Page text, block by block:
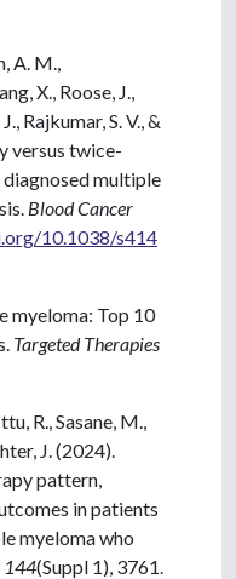
A. M.,
X., Roose, J.,
Rajkumar, S. V., &
versus twice-
multiple
Blood Cancer
10.1038/s414
myeloma: Top 10
Targeted Therapies
R., Sasane, M.,
J. (2024).
pattern,
in patients
myeloma who
144(Suppl 1), 3761.